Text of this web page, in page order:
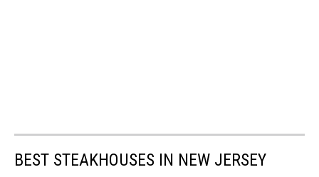
BEST STEAKHOUSES IN NEW JERSEY